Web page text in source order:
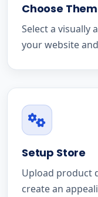
Choose
Select a visually
your website
Setup Store
Upload product
create an